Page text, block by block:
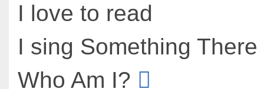
I love to read
I sing Something There
Who Am I?